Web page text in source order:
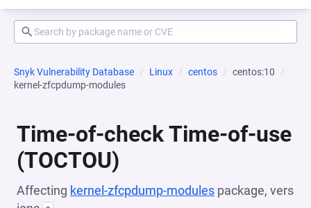
Snyk Vulnerability Database Linux centos
centos:10
kernel-zfcpdump-modules
Time-of-check Time-of-use
(TOCTOU)
Affecting kernel-zfcpdump-modules package, vers